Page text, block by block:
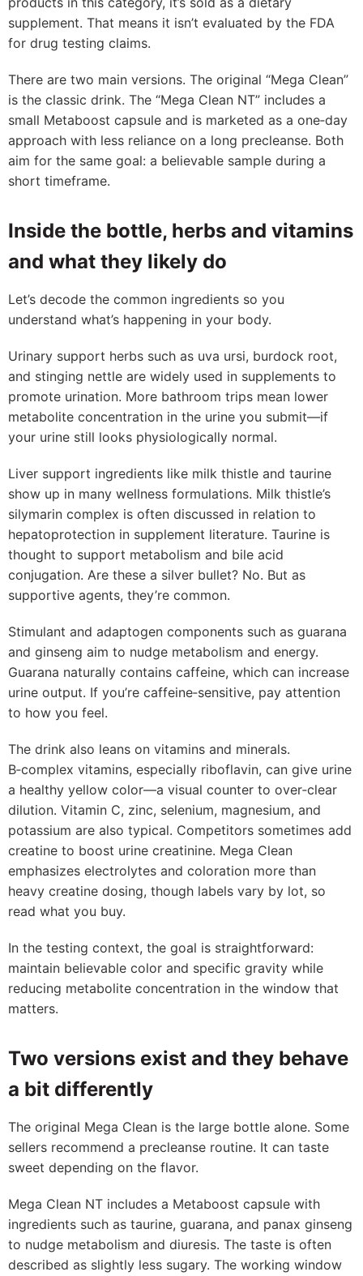
supplement. That means it isn’t evaluated by the FDA
for drug testing claims.
There are two main versions. The original “Mega Clean”
is the classic drink. The “Mega Clean NT” includes a
small Metaboost capsule and is marketed as a one‑day
approach with less reliance on a long precleanse. Both
aim for the same goal: a believable sample during a
short timeframe.
Inside the bottle, herbs and vitamins
and what they likely do
Let’s decode the common ingredients so you
understand what’s happening in your body.
Urinary support herbs such as uva ursi, burdock root,
and stinging nettle are widely used in supplements to
promote urination. More bathroom trips mean lower
metabolite concentration in the urine you submit—if
your urine still looks physiologically normal.
Liver support ingredients like milk thistle and taurine
show up in many wellness formulations. Milk thistle’s
silymarin complex is often discussed in relation to
hepatoprotection in supplement literature. Taurine is
thought to support metabolism and bile acid
conjugation. Are these a silver bullet? No. But as
supportive agents, they’re common.
Stimulant and adaptogen components such as guarana
and ginseng aim to nudge metabolism and energy.
Guarana naturally contains caffeine, which can increase
urine output. If you’re caffeine‑sensitive, pay attention
to how you feel.
The drink also leans on vitamins and minerals.
B‑complex vitamins, especially riboflavin, can give urine
a healthy yellow color—a visual counter to over‑clear
dilution. Vitamin C, zinc, selenium, magnesium, and
potassium are also typical. Competitors sometimes add
creatine to boost urine creatinine. Mega Clean
emphasizes electrolytes and coloration more than
heavy creatine dosing, though labels vary by lot, so
read what you buy.
In the testing context, the goal is straightforward:
maintain believable color and specific gravity while
reducing metabolite concentration in the window that
matters.
Two versions exist and they behave
a bit differently
The original Mega Clean is the large bottle alone. Some
sellers recommend a precleanse routine. It can taste
sweet depending on the flavor.
Mega Clean NT includes a Metaboost capsule with
ingredients such as taurine, guarana, and panax ginseng
to nudge metabolism and diuresis. The taste is often
described as slightly less sugary. The working window